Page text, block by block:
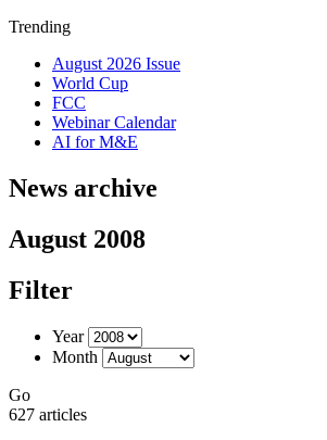
Trending
August 2026 Issue
World Cup
FCC
Webinar Calendar
AI for M&E
News archive
August 2008
Filter
Year
Month
Go
627 articles